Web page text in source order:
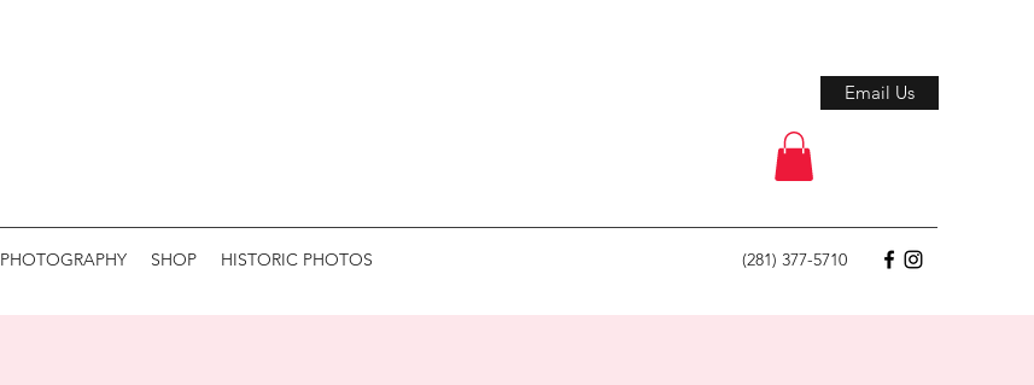
Email Us
PHOTOGRAPHY SHOP HISTORIC PHOTOS (281) 377-5710